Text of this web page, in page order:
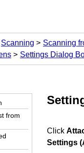
Scanning Scanning
Settings Dialog
from
Click
Settings